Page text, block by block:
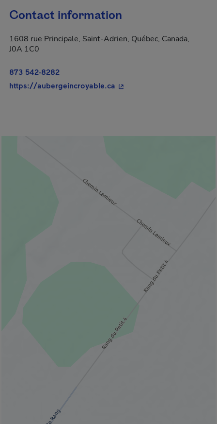
Contact information
1608 rue Principale, Saint-Adrien, Québec, Canada,
J0A 1C0
873 542-8282
https://aubergeincroyable.ca - This hyperlink will open